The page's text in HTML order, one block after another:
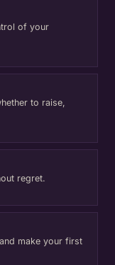
of your
to raise,
regret.
make your first